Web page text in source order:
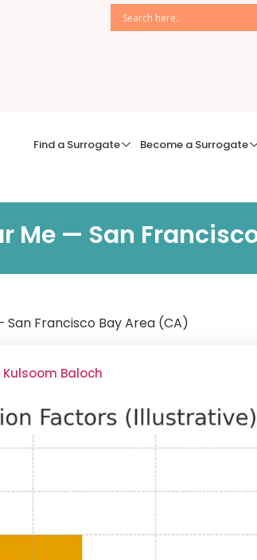
Find a Surrogate Become a Surrogate
Me — San
San Francisco Bay Area (CA)
Kulsoom Baloch